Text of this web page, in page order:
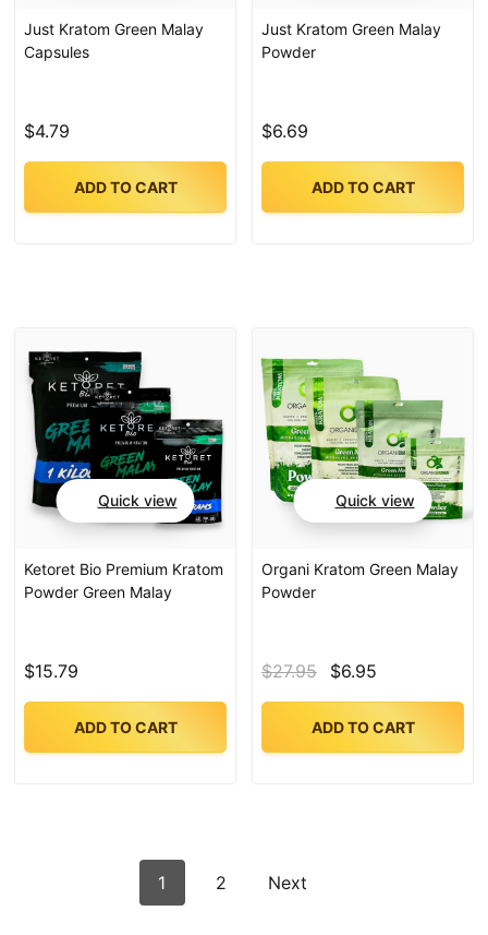
Just Kratom Green Malay
Capsules
$4.79
ADD TO CART
Just Kratom Green Malay
Powder
$6.69
ADD TO CART
Quick view
Ketoret Bio Premium Kratom
Powder Green Malay
$15.79
ADD TO CART
Quick view
Organi Kratom Green Malay
Powder
$27.95 $6.95
ADD TO CART
1 2 Next